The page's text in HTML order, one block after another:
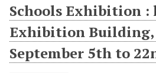
Schools Exhibition :
Exhibition Building,
September 5th to